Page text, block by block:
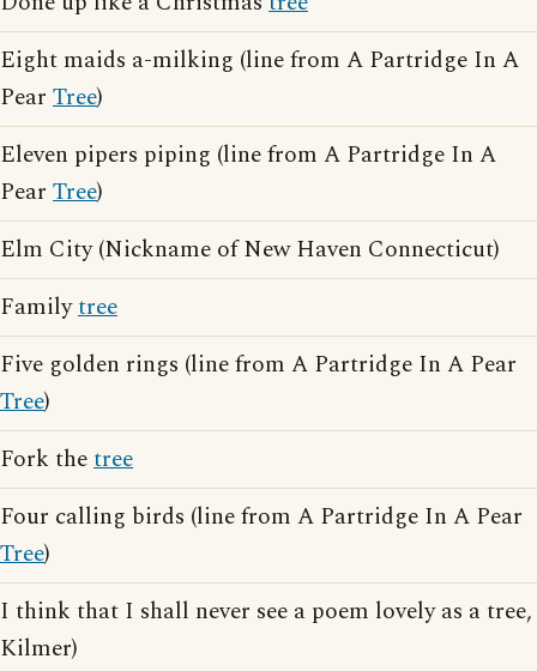
Eight maids a-milking (line from A Partridge In A
Pear Tree)
Eleven pipers piping (line from A Partridge In A
Pear Tree)
Elm City (Nickname of New Haven Connecticut)
Familytree
Five golden rings (line from A Partridge In A Pear
Tree)
Fork thetree
Four calling birds (line from A Partridge In A Pear
Tree)
I think that I shall never see a poem lovely as a tree,
Kilmer)